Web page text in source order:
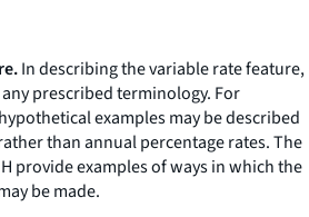
In describing the variable rate feature,
prescribed terminology. For
examples may be described
than annual percentage rates. The
provide examples of ways in which the
be made.